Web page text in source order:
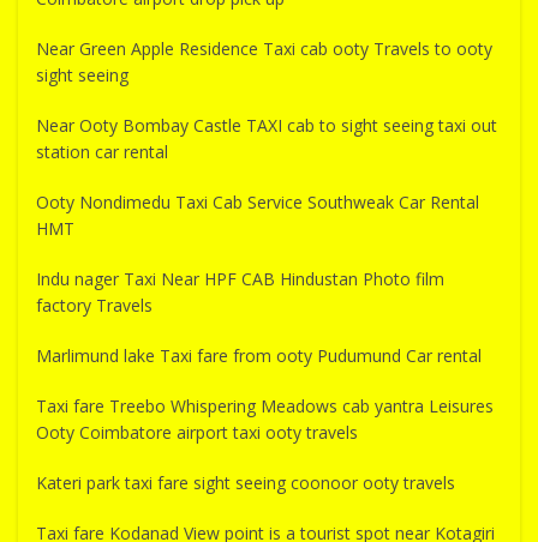
Near Green Apple Residence Taxi cab ooty Travels to ooty
sight seeing
Near Ooty Bombay Castle TAXI cab to sight seeing taxi out
station car rental
Ooty Nondimedu Taxi Cab Service Southweak Car Rental
HMT
Indu nager Taxi Near HPF CAB Hindustan Photo film
factory Travels
Marlimund lake Taxi fare from ooty Pudumund Car rental
Taxi fare Treebo Whispering Meadows cab yantra Leisures
Ooty Coimbatore airport taxi ooty travels
Kateri park taxi fare sight seeing coonoor ooty travels
Taxi fare Kodanad View point is a tourist spot near Kotagiri